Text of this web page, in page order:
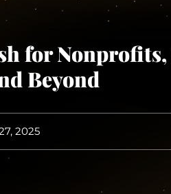
for
Beyond
2025